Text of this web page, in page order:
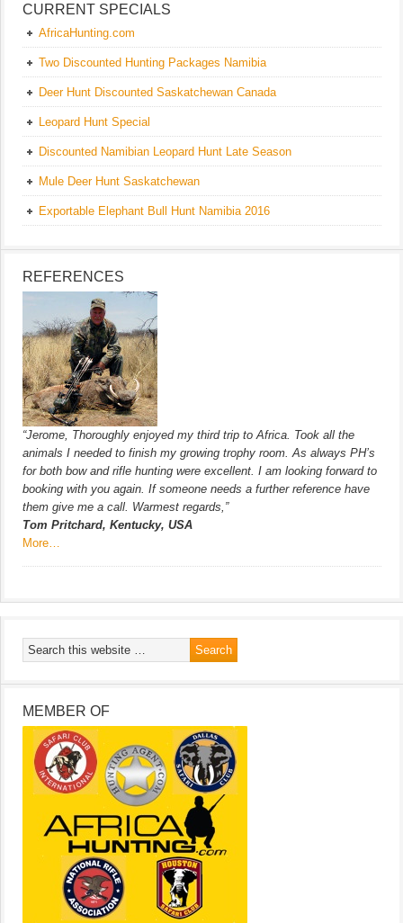
CURRENT SPECIALS
AfricaHunting.com
Two Discounted Hunting Packages Namibia
Deer Hunt Discounted Saskatchewan Canada
Leopard Hunt Special
Discounted Namibian Leopard Hunt Late Season
Mule Deer Hunt Saskatchewan
Exportable Elephant Bull Hunt Namibia 2016
REFERENCES
“Jerome, Thoroughly enjoyed my third trip to Africa. Took all the
animals I needed to finish my growing trophy room. As always PH’s
for both bow and rifle hunting were excellent. I am looking forward to
booking with you again. If someone needs a further reference have
them give me a call. Warmest regards,”
Tom Pritchard, Kentucky, USA
More…
MEMBER OF